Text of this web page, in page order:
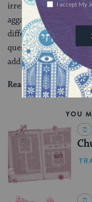
irrelevant, gory and
aggadic passages
different from the rest
question is not is this
add to my
Read all of
YOU